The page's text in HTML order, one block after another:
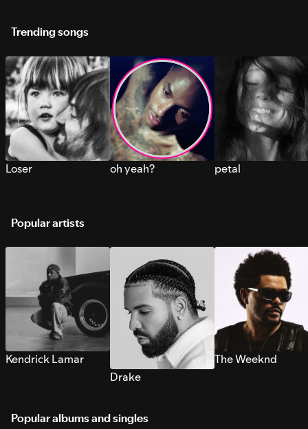
Trending songs
Loser oh yeah? petal
Popular artists
Kendrick Lamar
Drake
The Weeknd
Popular albums and singles